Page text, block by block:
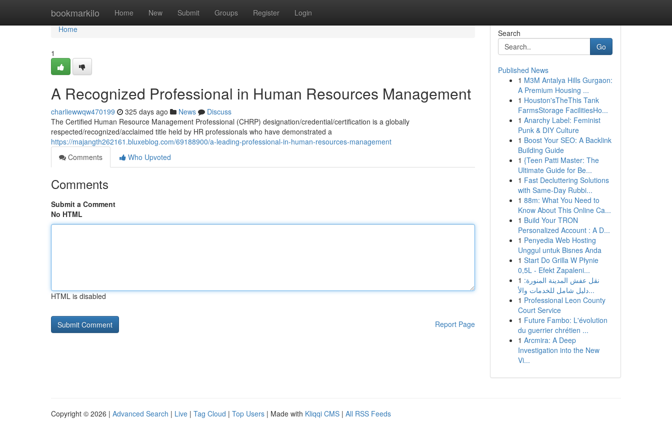
bookmarkilo Home New Submit Groups Register Login
Home
Home
1
A Recognized Professional in Human Resources Management
charliewwqw470199 325 days ago News
Discuss
The Certified Human Resource Management Professional (CHRP) designation/credential/certification is a globally
respected/recognized/acclaimed title held by HR professionals who have demonstrated a
https://majangth262161.bluxeblog.com/69188900/a-leading-professional-in-human-resources-management
Comments
Who Upvoted
Comments
Submit a Comment
No HTML
HTML is disabled
Report Page
Search
Go
Published News
1 M3M Antalya Hills Gurgaon:
A Premium Housing ...
1 Houston'sTheThis Tank
FarmsStorage FacilitiesHo...
1 Anarchy Label: Feminist
Punk & DIY Culture
1 Boost Your SEO: A Backlink
Building Guide
1 {Teen Patti Master: The
Ultimate Guide for Be...
1 Fast Decluttering Solutions
with Same-Day Rubbi...
1 88m: What You Need to
Know About This Online Ca...
1 Build Your TRON
Personalized Account : A D...
1 Penyedia Web Hosting
Unggul untuk Bisnes Anda
1 Start Do Grilla W Płynie
0,5L - Efekt Zapaleni...
1 نقل عفش المدينة المنورة:
دليل شامل للخدمات والأ...
1 Professional Leon County
Court Service
1 Future Fambo: L'évolution
du guerrier chrétien ...
1 Arcmira: A Deep
Investigation into the New
Vi...
Copyright © 2026 | Advanced Search | Live | Tag Cloud | Top Users | Made with Kliqqi CMS | All RSS Feeds